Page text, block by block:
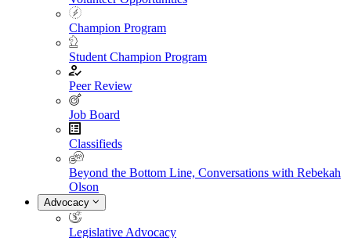
Champion Program
Student Champion Program
Peer Review
Job Board
Classifieds
Beyond the Bottom Line, Conversations with Rebekah
Olson
Advocacy
Legislative Advocacy